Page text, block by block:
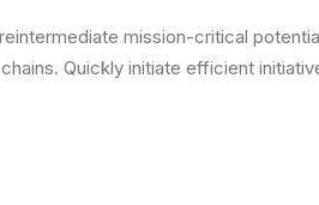
mission-critical
Quickly initiate efficient